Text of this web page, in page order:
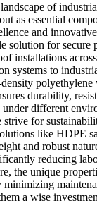
of
as essential
and
solution for secure
installations
systems to
durability,
different
for
like HDPE
and robust
reducing
the unique
a wise